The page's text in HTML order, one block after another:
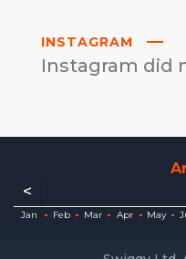
INSTAGRAM
Instagram did
<
Jan Feb Mar Apr May